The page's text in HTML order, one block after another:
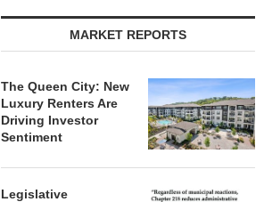
MARKET REPORTS
The Queen City: New
Luxury Renters Are
Driving Investor
Sentiment
Legislative